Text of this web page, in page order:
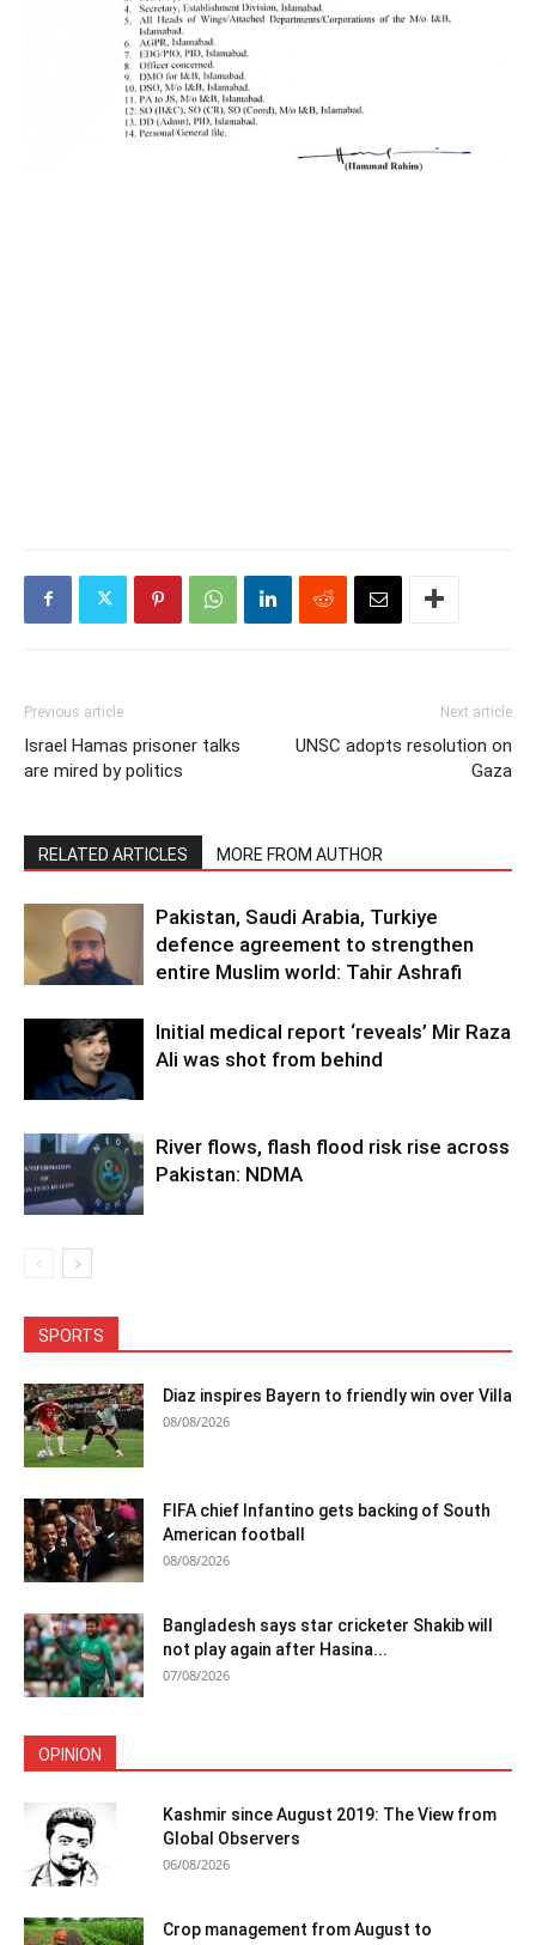
Previous article
Israel Hamas prisoner talks
are mired by politics
Next article
UNSC adopts resolution on
Gaza
RELATED ARTICLES MORE FROM AUTHOR
Pakistan, Saudi Arabia, Turkiye
defence agreement to strengthen
entire Muslim world: Tahir Ashrafi
Initial medical report ‘reveals’ Mir Raza
Ali was shot from behind
River flows, flash flood risk rise across
Pakistan: NDMA
SPORTS
Diaz inspires Bayern to friendly win over Villa
08/08/2026
FIFA chief Infantino gets backing of South
American football
08/08/2026
Bangladesh says star cricketer Shakib will
not play again after Hasina...
07/08/2026
OPINION
Kashmir since August 2019: The View from
Global Observers
06/08/2026
Crop management from August to